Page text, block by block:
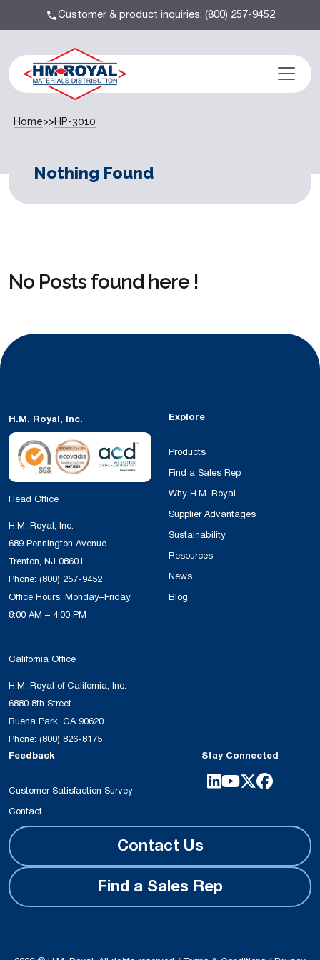
Customer & product inquiries:(800) 257-9452
Home>>HP-3010
Nothing Found
No Posts found here !
H.M. Royal, Inc.
Head Office
H.M. Royal, Inc.
689 Pennington Avenue
Trenton, NJ 08601
Phone: (800) 257-9452
Office Hours: Monday–Friday,
8:00 AM – 4:00 PM
California Office
H.M. Royal of California, Inc.
6880 8th Street
Buena Park, CA 90620
Phone: (800) 826-8175
Explore
Products
Find a Sales Rep
Why H.M. Royal
Supplier Advantages
Sustainability
Resources
News
Blog
Feedback
Customer Satisfaction Survey
Contact
Stay Connected
Contact Us
Find a Sales Rep